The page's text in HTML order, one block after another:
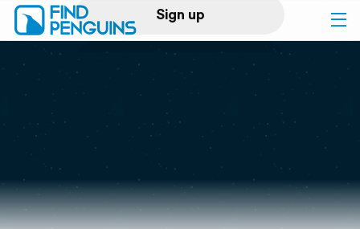
Sign up
Log in
Print a book
Flyover video